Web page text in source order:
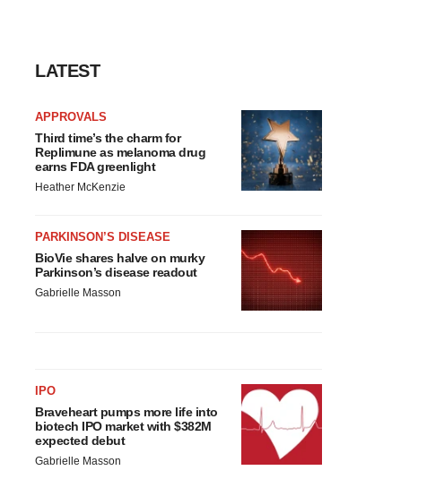
LATEST
APPROVALS
Third time’s the charm for
Replimune as melanoma drug
earns FDA greenlight
Heather McKenzie
PARKINSON’S DISEASE
BioVie shares halve on murky
Parkinson’s disease readout
Gabrielle Masson
IPO
Braveheart pumps more life into
biotech IPO market with $382M
expected debut
Gabrielle Masson